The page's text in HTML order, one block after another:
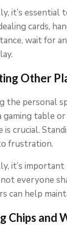
it’s essential
cards,
wait for
Other
the personal
gaming table
is crucial.
frustration.
it’s
everyone
can help
Chips and